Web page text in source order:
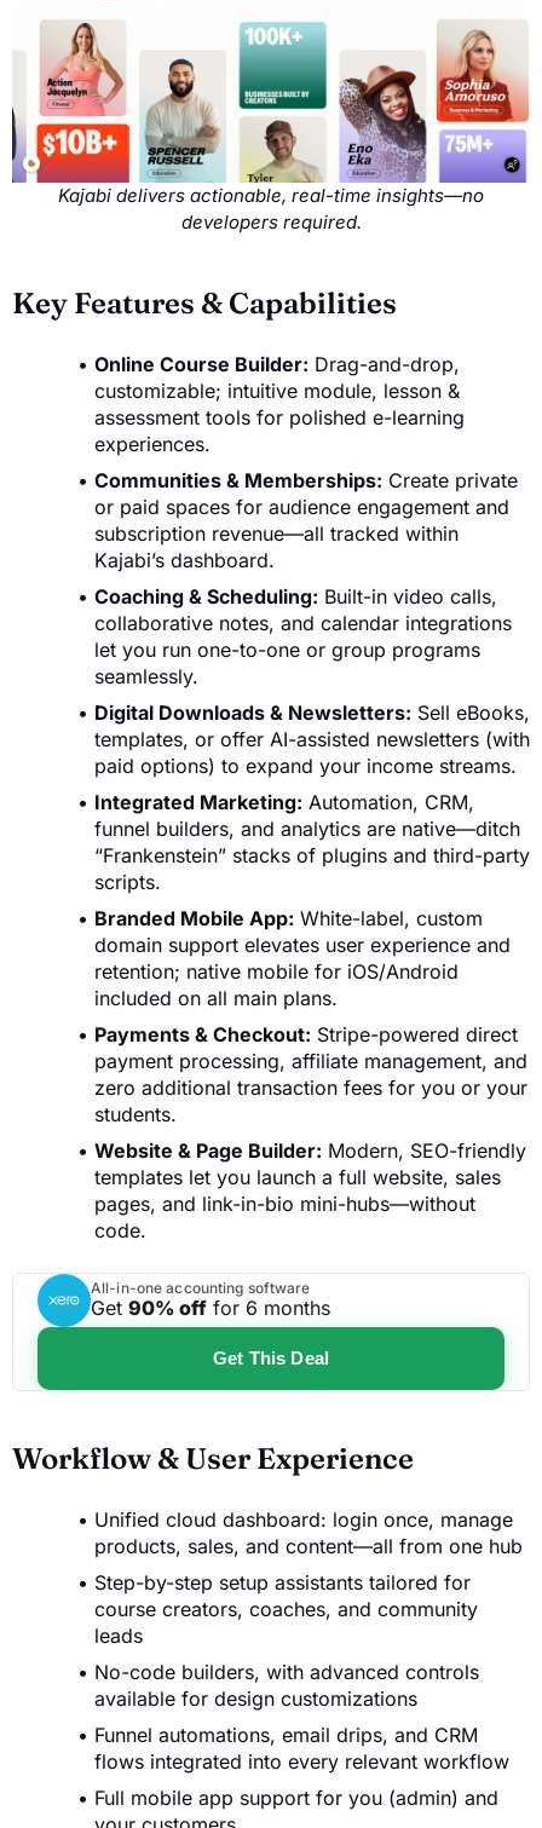
Kajabi delivers actionable, real-time insights—no
developers required.
Key Features & Capabilities
Online Course Builder: Drag-and-drop,
customizable; intuitive module, lesson &
assessment tools for polished e-learning
experiences.
Communities & Memberships: Create private
or paid spaces for audience engagement and
subscription revenue—all tracked within
Kajabi’s dashboard.
Coaching & Scheduling: Built-in video calls,
collaborative notes, and calendar integrations
let you run one-to-one or group programs
seamlessly.
Digital Downloads & Newsletters: Sell eBooks,
templates, or offer AI-assisted newsletters (with
paid options) to expand your income streams.
Integrated Marketing: Automation, CRM,
funnel builders, and analytics are native—ditch
“Frankenstein” stacks of plugins and third-party
scripts.
Branded Mobile App: White-label, custom
domain support elevates user experience and
retention; native mobile for iOS/Android
included on all main plans.
Payments & Checkout: Stripe-powered direct
payment processing, affiliate management, and
zero additional transaction fees for you or your
students.
Website & Page Builder: Modern, SEO-friendly
templates let you launch a full website, sales
pages, and link-in-bio mini-hubs—without
code.
All-in-one accounting software
Get 90% off for 6 months
Get This Deal
Workflow & User Experience
Unified cloud dashboard: login once, manage
products, sales, and content—all from one hub
Step-by-step setup assistants tailored for
course creators, coaches, and community
leads
No-code builders, with advanced controls
available for design customizations
Funnel automations, email drips, and CRM
flows integrated into every relevant workflow
Full mobile app support for you (admin) and